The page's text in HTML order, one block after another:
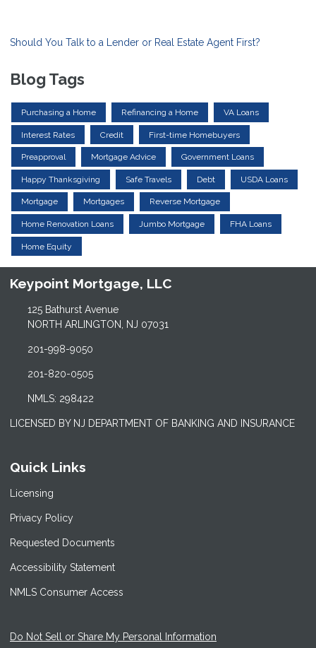
Should You Talk to a Lender or Real Estate Agent First?
Blog Tags
Purchasing a Home Refinancing a Home VA Loans
Interest Rates Credit First-time Homebuyers
Preapproval Mortgage Advice Government Loans
Happy Thanksgiving Safe Travels Debt USDA Loans
Mortgage Mortgages Reverse Mortgage
Home Renovation Loans Jumbo Mortgage FHA Loans
Home Equity
Keypoint Mortgage, LLC
125 Bathurst Avenue
NORTH ARLINGTON, NJ 07031
201-998-9050
201-820-0505
NMLS: 298422
LICENSED BY NJ DEPARTMENT OF BANKING AND INSURANCE
Quick Links
Licensing
Privacy Policy
Requested Documents
Accessibility Statement
NMLS Consumer Access
Do Not Sell or Share My Personal Information